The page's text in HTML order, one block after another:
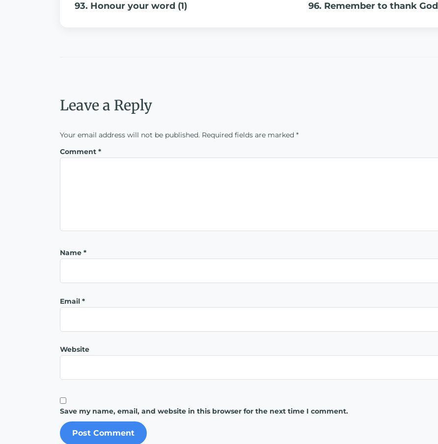
93. Honour your word (1) 96. Remember to thank God
Leave a Reply
Your email address will not be published. Required fields are marked *
Comment *
Name *
Email *
Website
Save my name, email, and website in this browser for the next time I comment.